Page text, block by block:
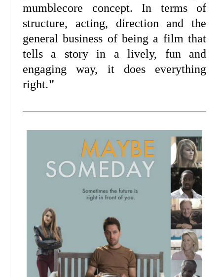
mumblecore concept. In terms of
structure, acting, direction and the
general business of being a film that
tells a story in a lively, fun and
engaging way, it does everything
right."